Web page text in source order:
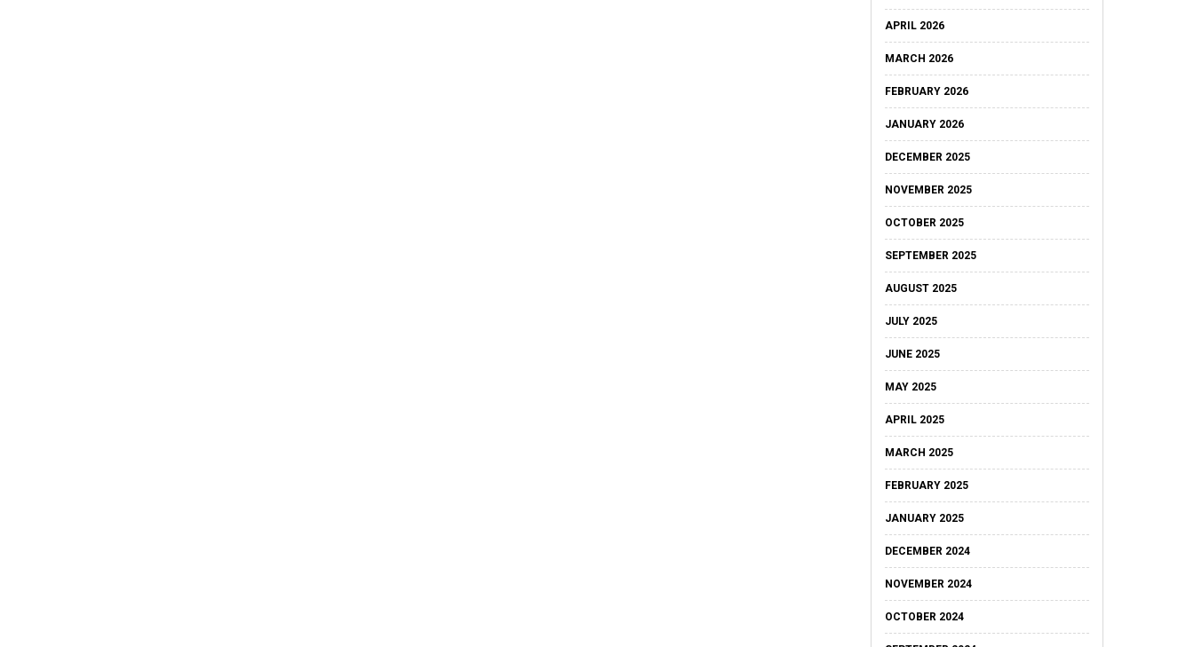
APRIL 2026
MARCH 2026
FEBRUARY 2026
JANUARY 2026
DECEMBER 2025
NOVEMBER 2025
OCTOBER 2025
SEPTEMBER 2025
AUGUST 2025
JULY 2025
JUNE 2025
MAY 2025
APRIL 2025
MARCH 2025
FEBRUARY 2025
JANUARY 2025
DECEMBER 2024
NOVEMBER 2024
OCTOBER 2024